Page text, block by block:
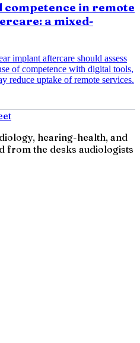
in remote
a mixed-
implant aftercare should assess
of competence with digital tools,
reduce uptake of remote services.
hearing-health, and
from the desks audiologists